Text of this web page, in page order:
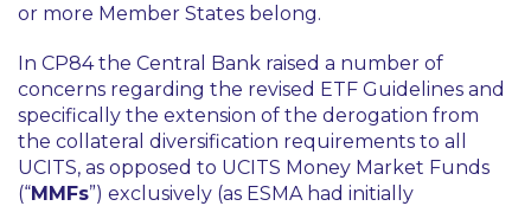
or more Member States belong.
In CP84 the Central Bank raised a number of
concerns regarding the revised ETF Guidelines and
specifically the extension of the derogation from
the collateral diversification requirements to all
UCITS, as opposed to UCITS Money Market Funds
(“MMFs”) exclusively (as ESMA had initially